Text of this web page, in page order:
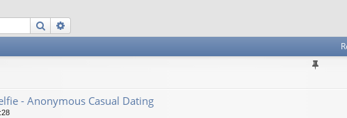
Search
- Anonymous Casual Dating